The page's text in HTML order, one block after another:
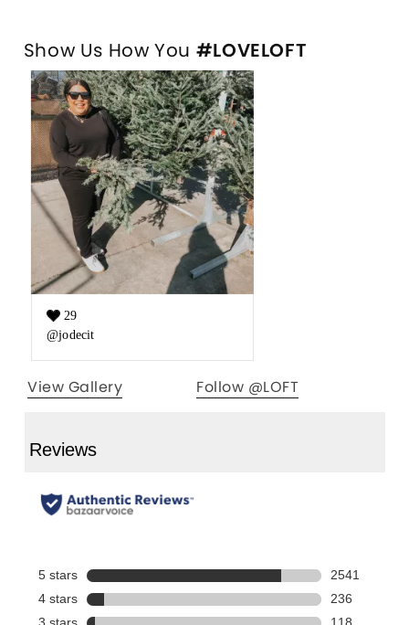
Show Us How You #LOVELOFT
Media Carousel
Like count:
29
@jodecit
Slide 1 of 1.
View Gallery Follow @LOFT